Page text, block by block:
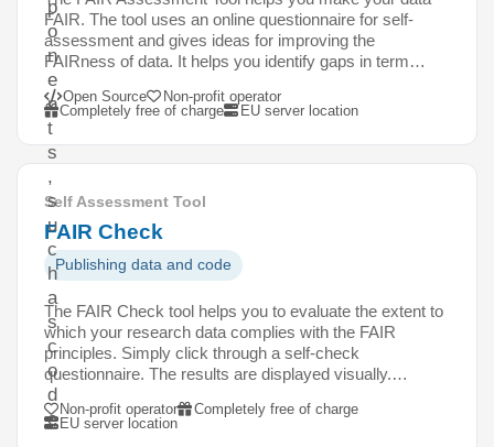
p
o
n
e
n
t
s
,
s
u
c
h
a
s
c
o
d
e
FAIR. The tool uses an online questionnaire for self-
assessment and gives ideas for improving the
FAIRness of data. It helps you identify gaps in term…
Open Source
Non-profit operator
Completely free of charge
EU server location
Self Assessment Tool
FAIR Check
Publishing data and code
The FAIR Check tool helps you to evaluate the extent to
which your research data complies with the FAIR
principles. Simply click through a self-check
questionnaire. The results are displayed visually.…
Non-profit operator
Completely free of charge
EU server location